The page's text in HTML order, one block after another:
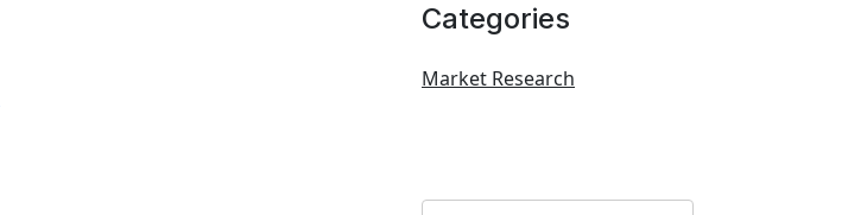
Categories
Market Research